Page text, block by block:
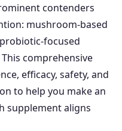
contenders
mushroom-based
focused
comprehensive
efficacy, safety, and
to help you make an
supplement aligns